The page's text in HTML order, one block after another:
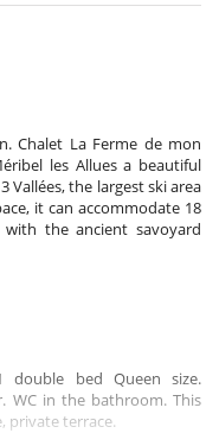
Chalet La Ferme de mon
les Allues a beautiful
Vallées, the largest ski area
it can accommodate 18
the ancient savoyard
double bed Queen size.
WC in the bathroom. This
private terrace.